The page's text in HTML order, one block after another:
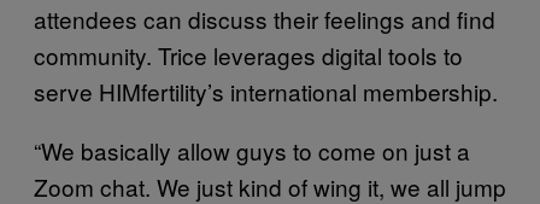
attendees can discuss their feelings and find
community. Trice leverages digital tools to
serve HIMfertility’s international membership.
“We basically allow guys to come on just a
Zoom chat. We just kind of wing it, we all jump